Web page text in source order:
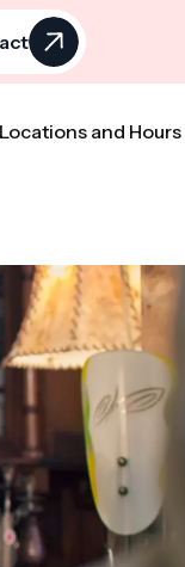
Locations and Hours